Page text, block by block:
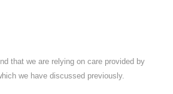
that we are relying on care provided by
we have discussed previously.